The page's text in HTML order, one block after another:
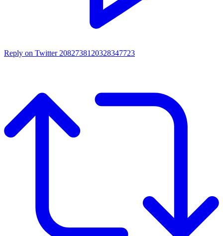
Reply on Twitter 2082738120328347723